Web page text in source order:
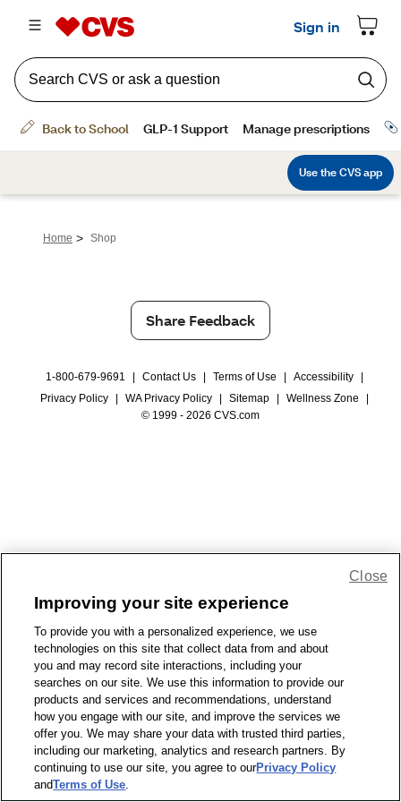
Home > Shop
Share Feedback
1-800-679-9691 Contact Us Terms of Use Accessibility
Privacy Policy
WA Privacy Policy Sitemap Wellness Zone
© 1999 - 2026 CVS.com
Improving your site experience
To provide you with a personalized experience, we use
technologies on this site that collect data from and about
you and may record site interactions, including your
searches on our site. We use this information to provide our
products and services and recommendations, understand
how you engage with our site, and improve the services we
offer you. We may share your data with trusted third parties,
including our marketing, analytics and research partners. By
continuing to use our site, you agree to ourPrivacy Policy
andTerms of Use.
Close